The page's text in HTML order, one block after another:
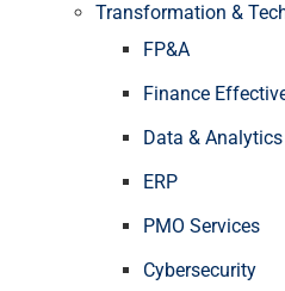
Transformation &
FP&A
Finance
Data & Analytics
ERP
PMO Services
Cybersecurity